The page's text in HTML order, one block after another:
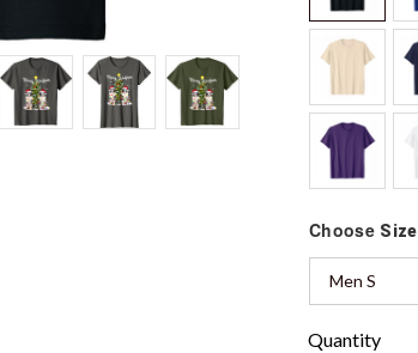
Choose Size
Men S
Quantity